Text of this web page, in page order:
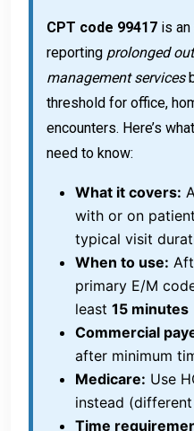
CPT code 99417 is
reporting prolonged
management services
threshold for office,
encounters. Here’s
need to know:
What it covers:
with or on
typical visit
When to use:
primary E/M
least 15 minutes
Commercial
after minimum
Medicare: Use
instead
Time